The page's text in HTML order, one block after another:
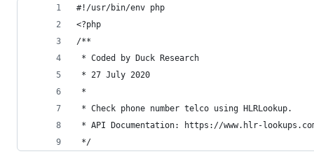
#!/usr/bin/env php
<?php
/**
* Coded by Duck Research
* 27 July 2020
*
* Check phone number telco using HLRLookup.
* API Documentation: https://www.hlr-
*/